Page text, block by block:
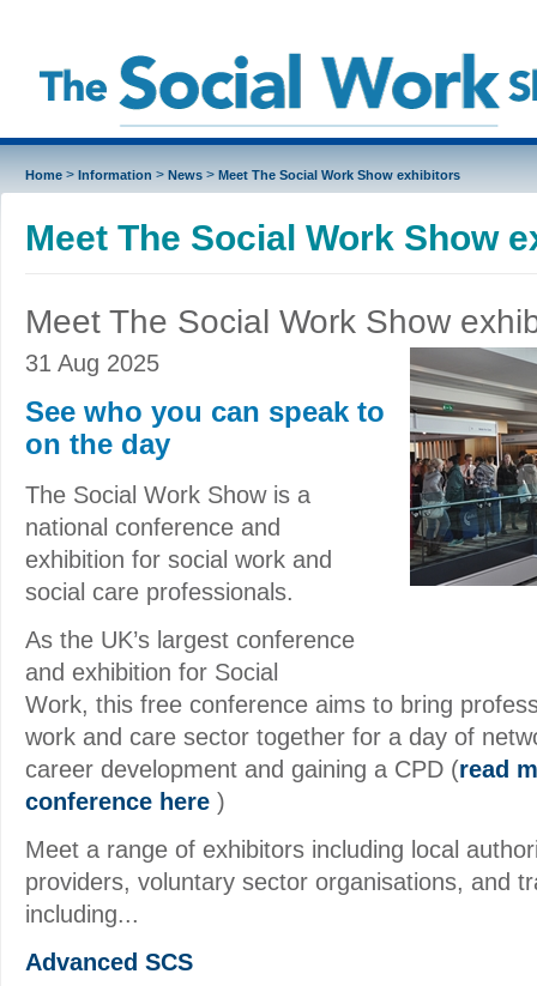
Home> Information > News> Meet The Social Work Show exhibitors
Meet The Social Work Show
Meet The Social Work Show
31 Aug 2025
See who you can speak to
on the day
The Social Work Show is a
national conference and
exhibition for social work and
social care professionals.
As the UK’s largest conference
and exhibition for Social
Work, this free conference aims to bring
work and care sector together for a day of
career development and gaining a CPD (read
conference here )
Meet a range of exhibitors including local
providers, voluntary sector organisations, and
including...
Advanced SCS